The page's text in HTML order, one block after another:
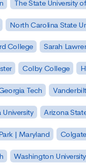
The State University
North Carolina State
College Sarah
Colby College
Tech
Arizona
| Maryland
Washington